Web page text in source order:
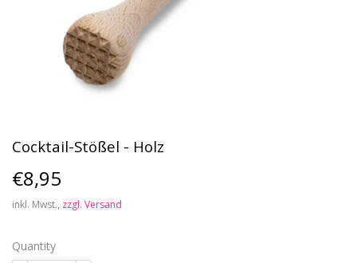
Cocktail-Stößel - Holz
€8,95
inkl. Mwst., zzgl. Versand
Quantity